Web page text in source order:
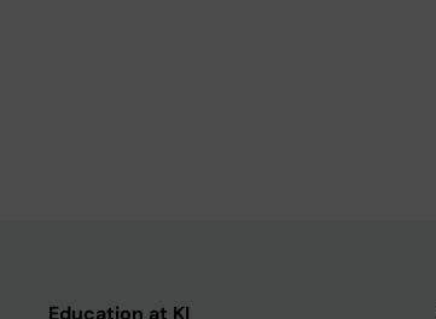
Education at KI